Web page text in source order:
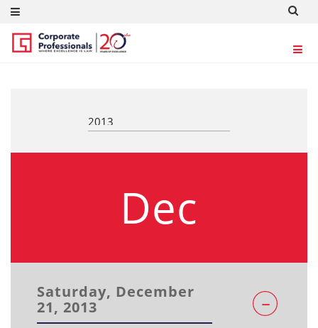
REGULATORY UPDATES
Dec
Saturday, December
21, 2013